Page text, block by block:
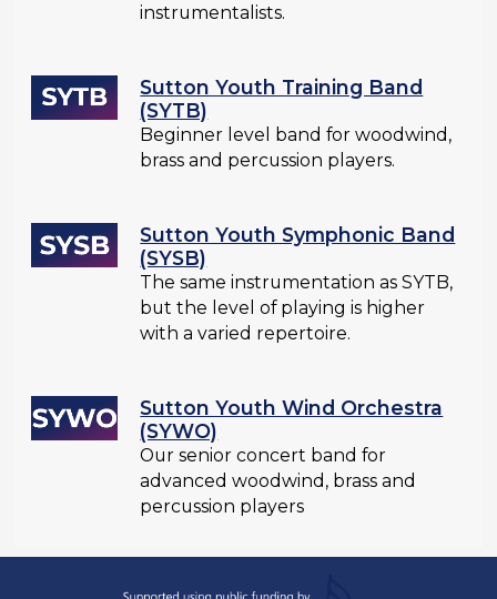
instrumentalists.
Sutton Youth Training Band
(SYTB)
Beginner level band for woodwind,
brass and percussion players.
Sutton Youth Symphonic Band
(SYSB)
The same instrumentation as SYTB,
but the level of playing is higher
with a varied repertoire.
Sutton Youth Wind Orchestra
(SYWO)
Our senior concert band for
advanced woodwind, brass and
percussion players